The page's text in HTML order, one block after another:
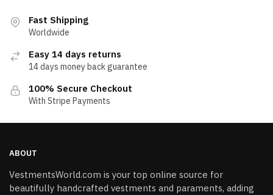
Fast Shipping
Worldwide
Easy 14 days returns
14 days money back guarantee
100% Secure Checkout
With Stripe Payments
ABOUT
VestmentsWorld.com is your top online source for
beautifully handcrafted vestments and paraments, adding